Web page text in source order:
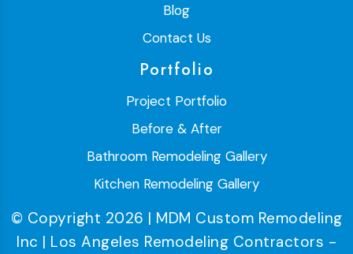
Blog
Contact Us
Portfolio
Project Portfolio
Before & After
Bathroom Remodeling Gallery
Kitchen Remodeling Gallery
© Copyright 2026 | MDM Custom Remodeling
Inc | Los Angeles Remodeling Contractors -